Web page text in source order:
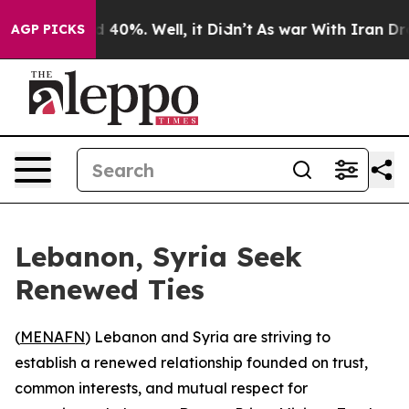
AGP PICKS
Around 40%. Well, it Didn’t As war With Iran
Lebanon, Syria Seek
Renewed Ties
(MENAFN) Lebanon and Syria are striving to
establish a renewed relationship founded on trust,
common interests, and mutual respect for